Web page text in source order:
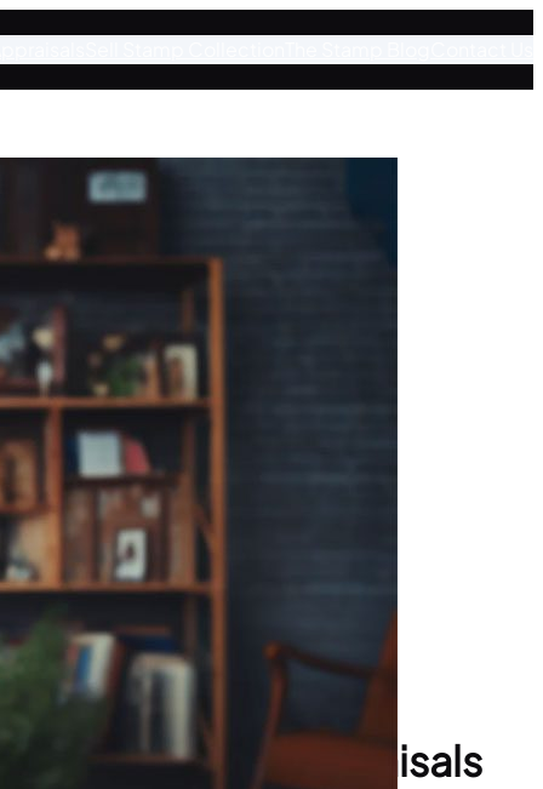
Stamp Appraisals